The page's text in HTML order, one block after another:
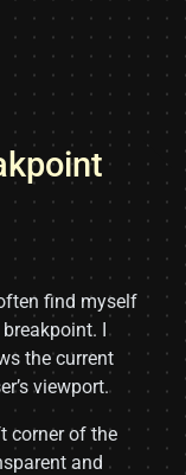
find myself
I
the current
viewport.
corner of the
and